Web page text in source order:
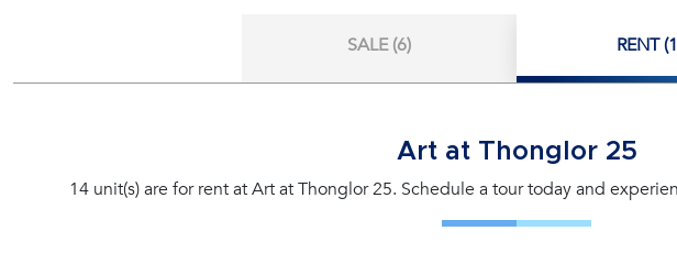
SALE (6) RENT
Art at Thonglor 25
14 unit(s) are for rent at Art at Thonglor 25. Schedule a tour today and